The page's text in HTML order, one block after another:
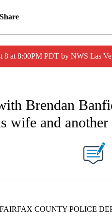
Share
8 at 8:00PM PDT by NWS Las
TO RECEIVE NOTIFICATIONS
Brendan
wife and another
ABOUT NEW PAGES ON "".
COUNTY POLICE